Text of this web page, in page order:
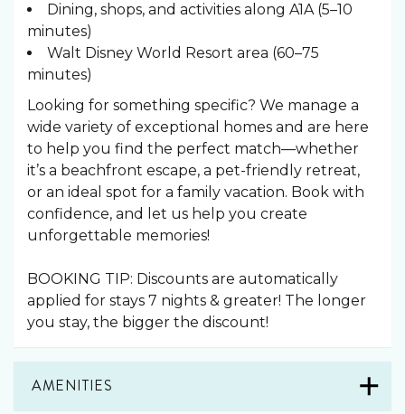
Dining, shops, and activities along A1A (5–10
minutes)
Walt Disney World Resort area (60–75
minutes)
Looking for something specific? We manage a
wide variety of exceptional homes and are here
to help you find the perfect match—whether
it’s a beachfront escape, a pet-friendly retreat,
or an ideal spot for a family vacation. Book with
confidence, and let us help you create
unforgettable memories!
BOOKING TIP: Discounts are automatically
applied for stays 7 nights & greater! The longer
you stay, the bigger the discount!
AMENITIES